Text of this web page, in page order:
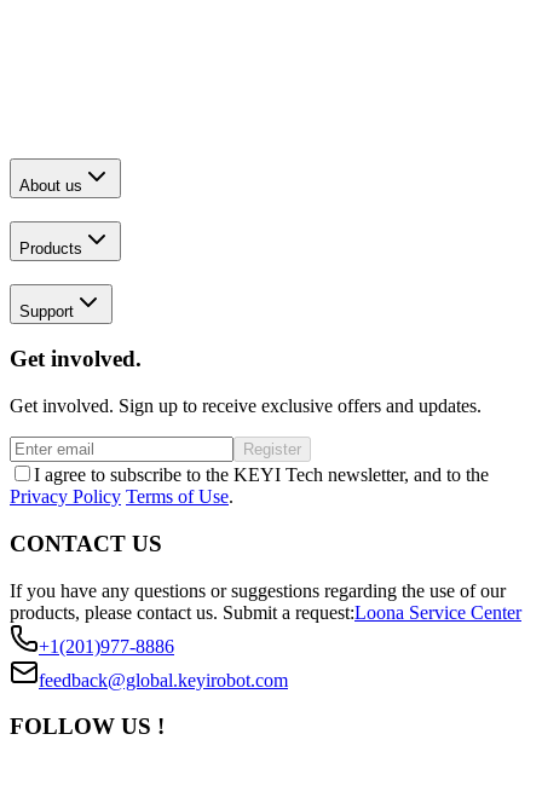
About us
Products
Support
Get involved.
Get involved. Sign up to receive exclusive offers and updates.
Register
I agree to subscribe to the KEYI Tech newsletter, and to the
Privacy Policy Terms of Use.
CONTACT US
If you have any questions or suggestions regarding the use of our
products, please contact us. Submit a request:Loona Service Center
+1(201)977-8886
feedback@global.keyirobot.com
FOLLOW US !